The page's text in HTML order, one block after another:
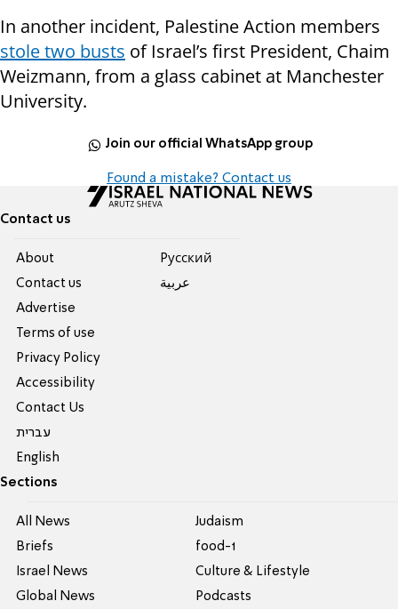
In another incident, Palestine Action members
stole two busts of Israel’s first President, Chaim
Weizmann, from a glass cabinet at Manchester
University.
Join our official WhatsApp group
Found a mistake? Contact us
Contact us
About
Contact us
Advertise
Terms of use
Privacy Policy
Accessibility
Contact Us
עברית
English
Pусский
عربية
Sections
All News
Briefs
Israel News
Global News
Judaism
food-1
Culture & Lifestyle
Podcasts